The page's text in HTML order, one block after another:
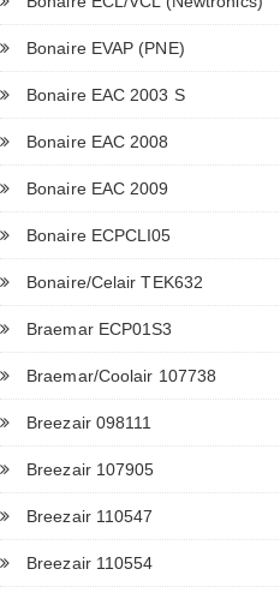
Bonaire EVAP (PNE)
Bonaire EAC 2003 S
Bonaire EAC 2008
Bonaire EAC 2009
Bonaire ECPCLI05
Bonaire/Celair TEK632
Braemar ECP01S3
Braemar/Coolair 107738
Breezair 098111
Breezair 107905
Breezair 110547
Breezair 110554